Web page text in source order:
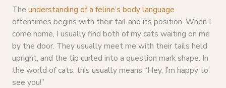
The understanding of a feline’s body language
oftentimes begins with their tail and its position. When I
come home, I usually find both of my cats waiting on me
by the door. They usually meet me with their tails held
upright, and the tip curled into a question mark shape. In
the world of cats, this usually means “Hey, I’m happy to
see you!”